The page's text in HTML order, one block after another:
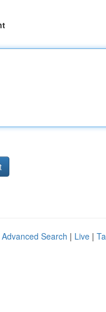
Advanced Search | Live |